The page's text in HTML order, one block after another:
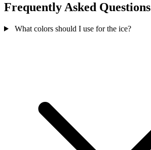
Frequently Asked Questions
What colors should I use for the ice?